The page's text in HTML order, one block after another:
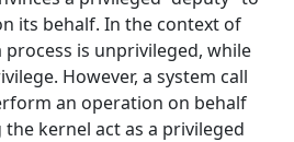
its behalf. In the context of
is unprivileged, while
However, a system call
an operation on behalf
kernel act as a privileged